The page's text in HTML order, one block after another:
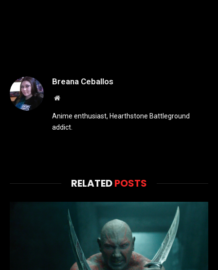
Breana Ceballos
Website
Anime enthusiast, Hearthstone Battleground
addict.
RELATEDPOSTS